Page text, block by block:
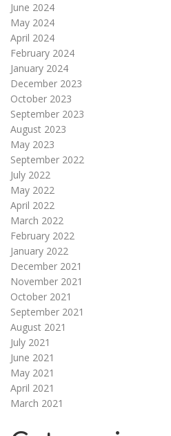
June 2024
May 2024
April 2024
February 2024
January 2024
December 2023
October 2023
September 2023
August 2023
May 2023
September 2022
July 2022
May 2022
April 2022
March 2022
February 2022
January 2022
December 2021
November 2021
October 2021
September 2021
August 2021
July 2021
June 2021
May 2021
April 2021
March 2021